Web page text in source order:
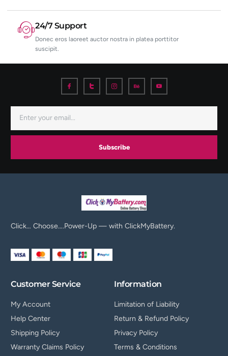
24/7 Support
Donec eros laoreet auctor nostra in platea porttitor
suscipit.
Subscribe
Click… Choose….Power-Up — with ClickMyBattery.
Customer Service
My Account
Help Center
Shipping Policy
Warranty Claims Policy
Information
Limitation of Liability
Return & Refund Policy
Privacy Policy
Terms & Conditions